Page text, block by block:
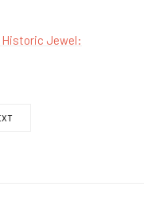
Historic Jewel: